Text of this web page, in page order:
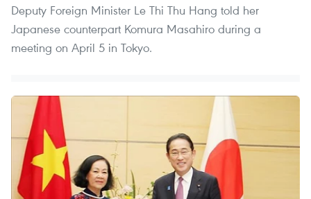
Deputy Foreign Minister Le Thi Thu Hang told her
Japanese counterpart Komura Masahiro during a
meeting on April 5 in Tokyo.